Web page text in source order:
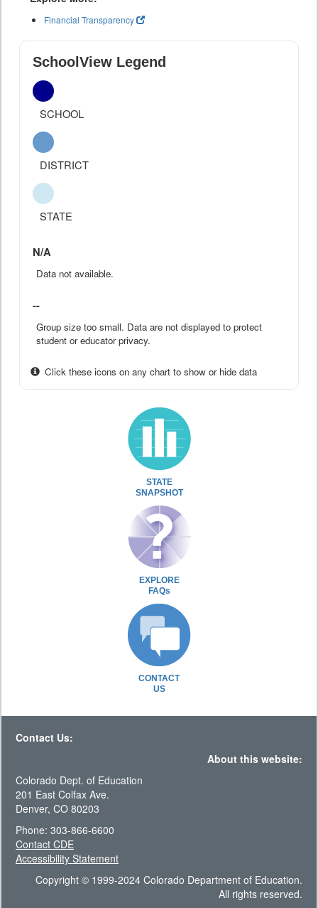
Financial Transparency
SchoolView Legend
SCHOOL
DISTRICT
STATE
N/A
Data not available.
--
Group size too small. Data are not displayed to protect
student or educator privacy.
Click these icons on any chart to show or hide data
STATE
SNAPSHOT
EXPLORE
FAQs
CONTACT
US
Contact Us:
About this website:
Colorado Dept. of Education
201 East Colfax Ave.
Denver, CO 80203
Phone: 303-866-6600
Contact CDE
Accessibility Statement
Copyright © 1999-2024 Colorado Department of Education.
All rights reserved.